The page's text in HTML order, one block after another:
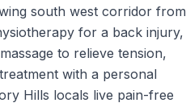
south west corridor from
for a back injury,
to relieve tension,
with a personal
Hills locals live pain-free